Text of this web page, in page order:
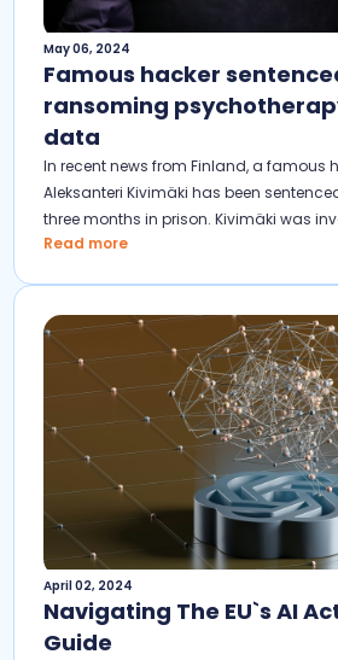
May 06, 2024
Famous hacker
ransoming
data
In recent news from Finland, a famous
Aleksanteri Kivimäki has been
three months in prison. Kivimäki was
Read more
April 02, 2024
Navigating The EU`s AI
Guide